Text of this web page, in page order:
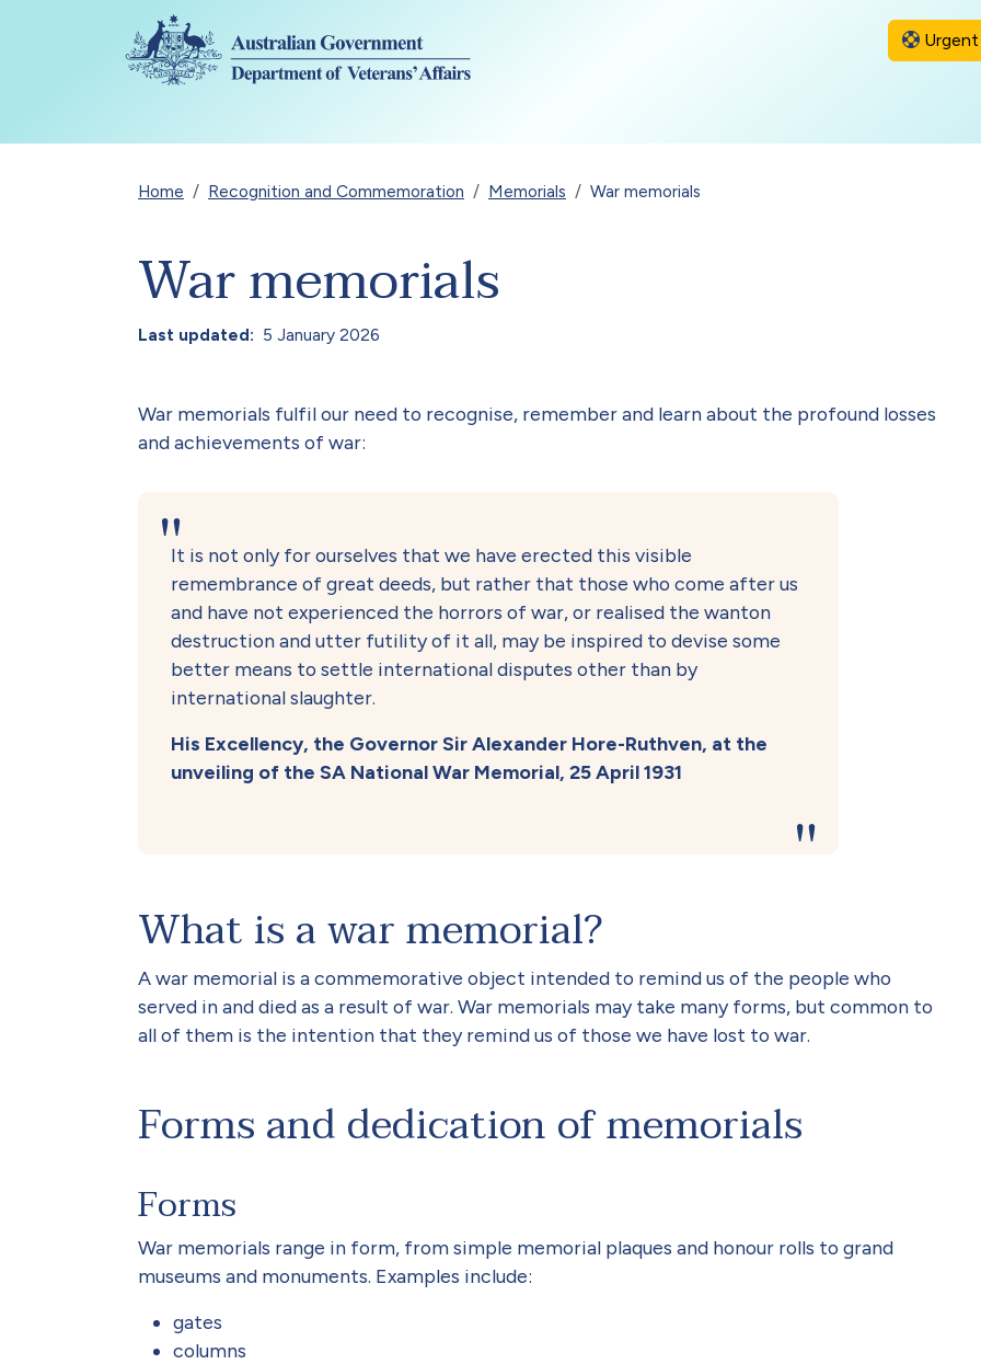
Skip to main content
Breadcrumb
Home Recognition and Commemoration Memorials War memorials
War memorials
Last updated 5 January 2026
War memorials fulfil our need to recognise, remember and learn about the profound losses
and achievements of war:
It is not only for ourselves that we have erected this visible
remembrance of great deeds, but rather that those who come after us
and have not experienced the horrors of war, or realised the wanton
destruction and utter futility of it all, may be inspired to devise some
better means to settle international disputes other than by
international slaughter.
His Excellency, the Governor Sir Alexander Hore-Ruthven, at the
unveiling of the SA National War Memorial, 25 April 1931
What is a war memorial?
A war memorial is a commemorative object intended to remind us of the people who
served in and died as a result of war. War memorials may take many forms, but common to
all of them is the intention that they remind us of those we have lost to war.
Forms and dedication of memorials
Forms
War memorials range in form, from simple memorial plaques and honour rolls to grand
museums and monuments. Examples include:
gates
columns